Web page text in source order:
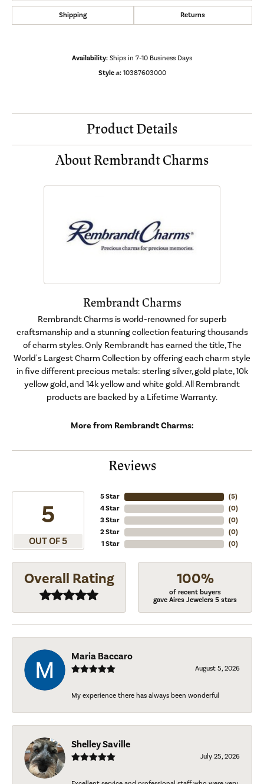
Shipping Returns
Availability: Ships in 7-10 Business Days
Style #: 10387603000
Product Details
About Rembrandt Charms
Rembrandt Charms
Rembrandt Charms is world-renowned for superb
craftsmanship and a stunning collection featuring thousands
of charm styles. Only Rembrandt has earned the title, The
World's Largest Charm Collection by offering each charm style
in five different precious metals: sterling silver, gold plate, 10k
yellow gold, and 14k yellow and white gold. All Rembrandt
products are backed by a Lifetime Warranty.
More from Rembrandt Charms:
Reviews
5
OUT OF 5
5 Star
4 Star
3 Star
2 Star
1 Star
(5)
(0)
(0)
(0)
(0)
Overall Rating 100%
of recent buyers
gave Aires Jewelers 5 stars
Maria Baccaro
August 5, 2026
My experience there has always been wonderful
Shelley Saville
July 25, 2026